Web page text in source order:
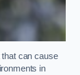
can cause
in